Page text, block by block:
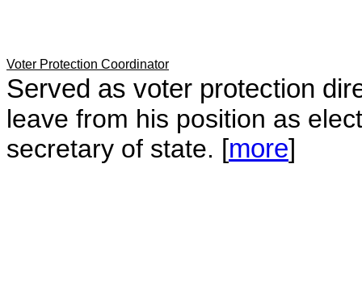
Voter Protection Coordinator
Served as voter protection
leave from his position as
secretary of state. [more]